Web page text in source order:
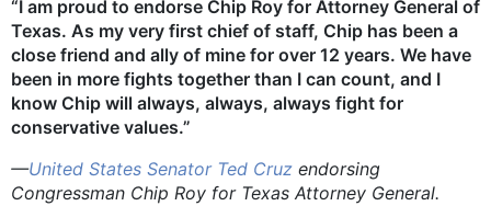
“I am proud to endorse Chip Roy for Attorney General of
Texas. As my very first chief of staff, Chip has been a
close friend and ally of mine for over 12 years. We have
been in more fights together than I can count, and I
know Chip will always, always, always fight for
conservative values.”
—United States Senator Ted Cruz endorsing
Congressman Chip Roy for Texas Attorney General.